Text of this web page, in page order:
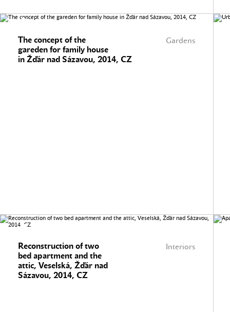
Gardens
The concept of the
gareden for family house
in Žďár nad Sázavou, 2014, CZ
Interiors
Reconstruction of two
bed apartment and the
attic, Veselská, Žďár nad
Sázavou, 2014, CZ